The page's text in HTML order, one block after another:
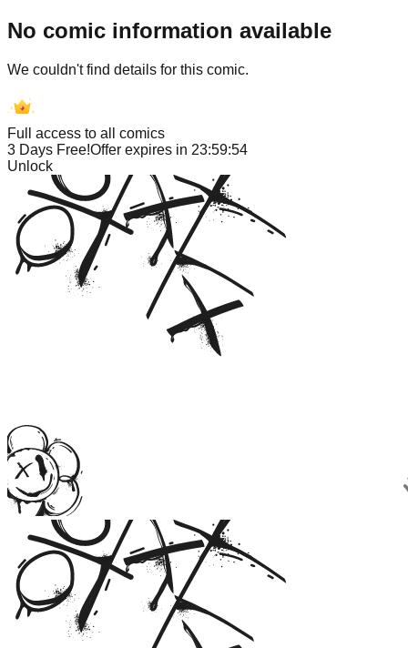
No comic information available
We couldn't find details for this comic.
Full access to all comics
3 Days Free!Offer expires in 23:59:54
Unlock